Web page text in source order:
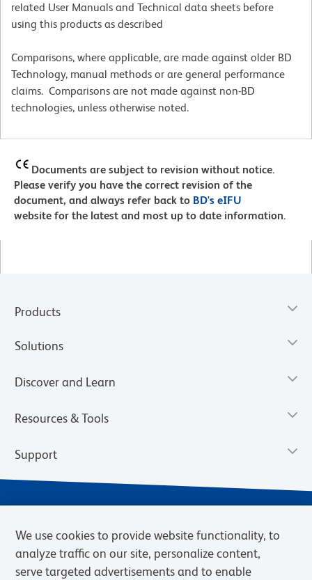
related User Manuals and Technical data sheets before
using this products as described
Comparisons, where applicable, are made against older BD
Technology, manual methods or are general performance
claims. Comparisons are not made against non-BD
technologies, unless otherwise noted.
Documents are subject to revision without notice.
Please verify you have the correct revision of the
document, and always refer back to BD's eIFU
website for the latest and most up to date information.
Products
Solutions
Discover and Learn
Resources & Tools
Support
We use cookies to provide website functionality, to
analyze traffic on our site, personalize content,
serve targeted advertisements and to enable